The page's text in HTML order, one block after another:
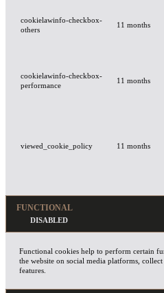
cookielawinfo-checkbox-
others
11 months
cookielawinfo-checkbox-
performance
11 months
viewed_cookie_policy 11 months
FUNCTIONAL
Functional cookies help to perform certain
the website on social media platforms,
features.